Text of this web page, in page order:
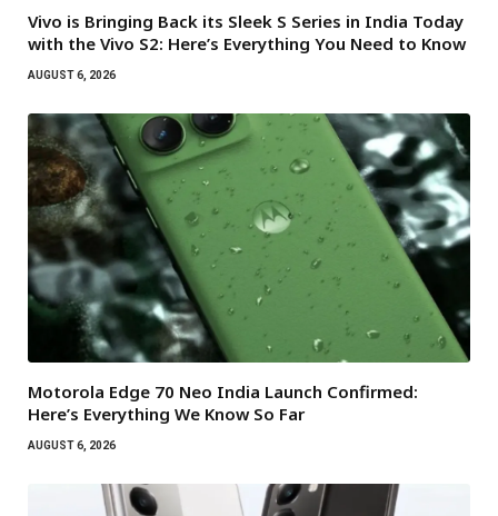
Vivo is Bringing Back its Sleek S Series in India Today
with the Vivo S2: Here’s Everything You Need to Know
AUGUST 6, 2026
Motorola Edge 70 Neo India Launch Confirmed:
Here’s Everything We Know So Far
AUGUST 6, 2026